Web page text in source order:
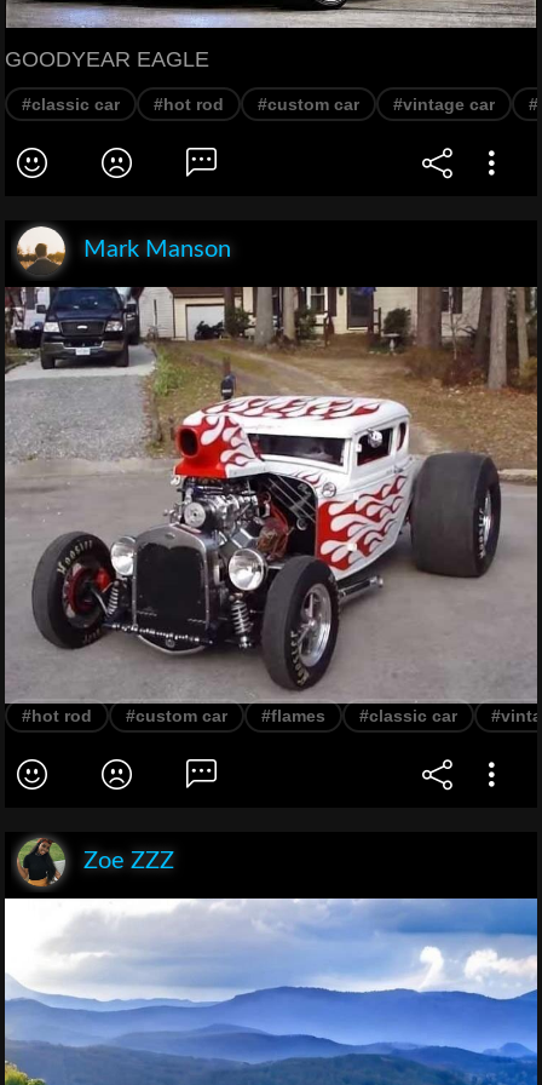
GOODYEAR EAGLE
#classic car #hot rod #custom car #vintage car
Mark Manson
#hot rod #custom car #flames #classic car
Zoe ZZZ